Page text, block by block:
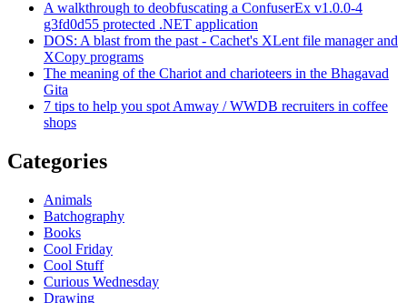
A walkthrough to deobfuscating a ConfuserEx v1.0.0-4
g3fd0d55 protected .NET application
DOS: A blast from the past - Cachet's XLent file manager and
XCopy programs
The meaning of the Chariot and charioteers in the Bhagavad
Gita
7 tips to help you spot Amway / WWDB recruiters in coffee
shops
Categories
Animals
Batchography
Books
Cool Friday
Cool Stuff
Curious Wednesday
Drawing